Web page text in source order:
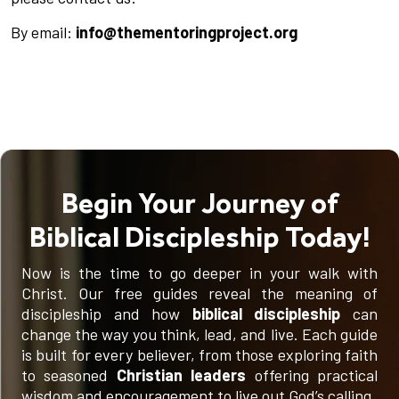
By email: info@thementoringproject.org
Begin Your Journey of
Biblical Discipleship Today!
Now is the time to go deeper in your walk with
Christ. Our free guides reveal the meaning of
discipleship and how biblical discipleship can
change the way you think, lead, and live. Each guide
is built for every believer, from those exploring faith
to seasoned Christian leaders offering practical